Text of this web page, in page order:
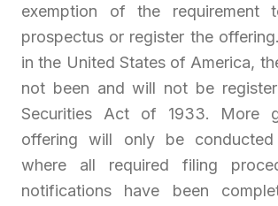
exemption of the requirement
prospectus or register the
in the United States of America,
not been and will not be
Securities Act of 1933. More
offering will only be
where all required filing
notifications have been